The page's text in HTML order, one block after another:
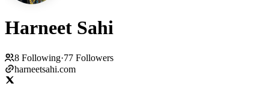
Harneet Sahi
8 Following·77 Followers
harneetsahi.com